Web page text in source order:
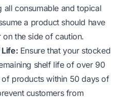
all consumable and topical
a product should have
the side of caution.
Life: Ensure that your stocked
shelf life of over 90
products within 50 days of
customers from